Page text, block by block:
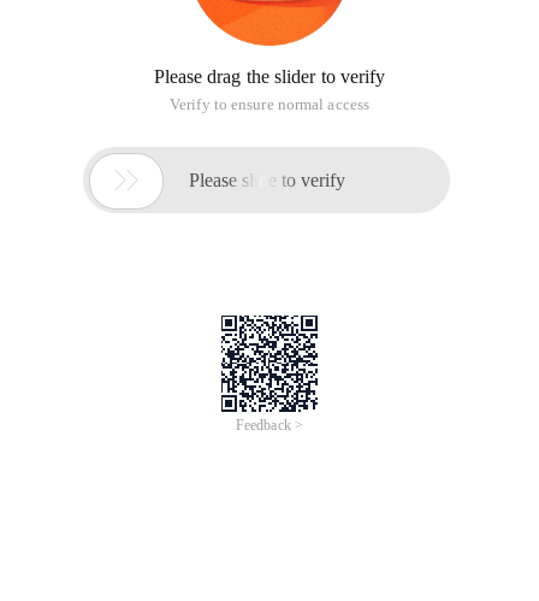
Please drag the slider to verify
Verify to ensure normal access
 Please slide to verify
Feedback >